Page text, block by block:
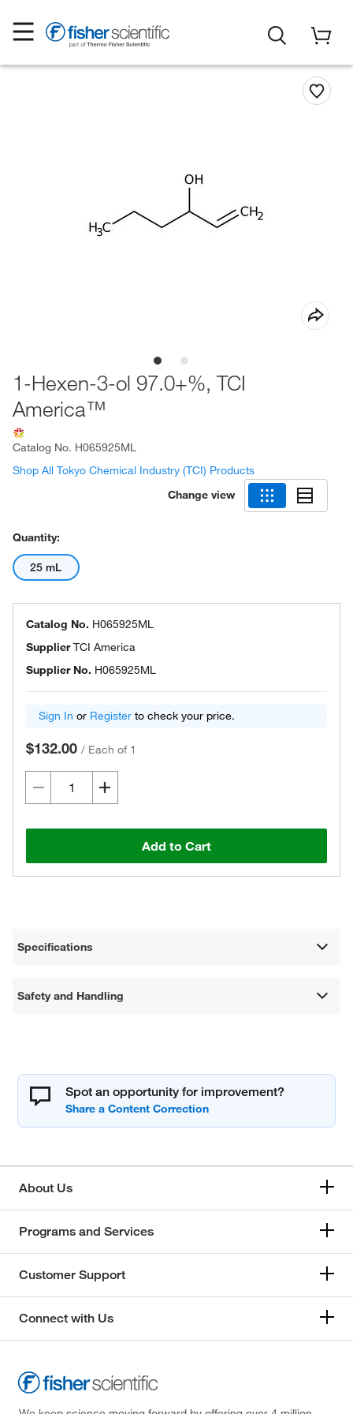
1-Hexen-3-ol 97.0+%, TCI
America™
Catalog No. H065925ML
Shop All Tokyo Chemical Industry (TCI) Products
Change view
Quantity:
25 mL
Catalog No. H065925ML
SupplierTCI America
Supplier No. H065925ML
Sign In or Register to check your price.
$132.00 / Each of 1
Add to Cart
Specifications
Safety and Handling
Spot an opportunity for improvement?
About Us
Programs and Services
Customer Support
Connect with Us